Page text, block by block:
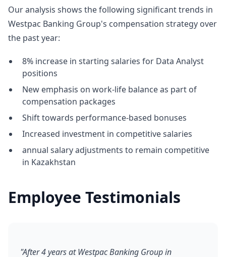
Our analysis shows the following significant trends in
Westpac Banking Group's compensation strategy over
the past year:
8% increase in starting salaries for Data Analyst
positions
New emphasis on work-life balance as part of
compensation packages
Shift towards performance-based bonuses
Increased investment in competitive salaries
annual salary adjustments to remain competitive
in Kazakhstan
Employee Testimonials
"After 4 years at Westpac Banking Group in